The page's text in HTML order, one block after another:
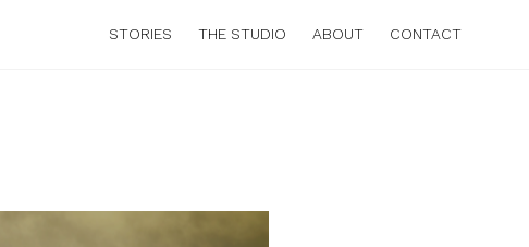
STORIES THE STUDIO ABOUT CONTACT